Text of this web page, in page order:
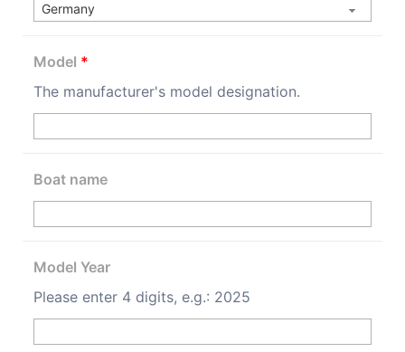
Model *
The manufacturer's model designation.
Boat name
Model Year
Please enter 4 digits, e.g.: 2025